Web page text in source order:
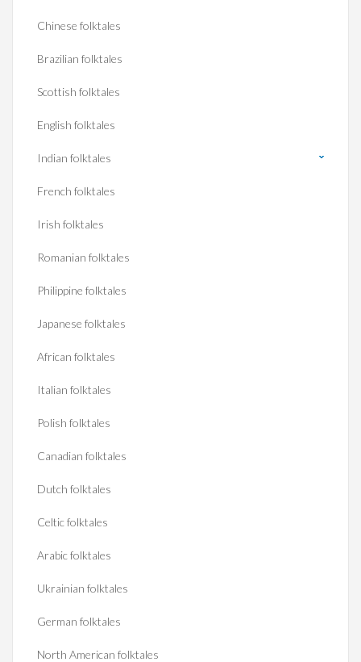
Chinese folktales
Brazilian folktales
Scottish folktales
English folktales
Indian folktales
French folktales
Irish folktales
Romanian folktales
Philippine folktales
Japanese folktales
African folktales
Italian folktales
Polish folktales
Canadian folktales
Dutch folktales
Celtic folktales
Arabic folktales
Ukrainian folktales
German folktales
North American folktales